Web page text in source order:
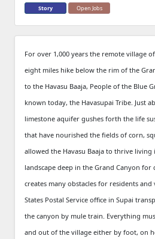
Story Open Jobs
For over 1,000 years the remote village
eight miles hike below the rim of the
to the Havasu Baaja, People of the Blue
known today, the Havasupai Tribe. Just
limestone aquifer gushes forth the life
that have nourished the fields of corn,
allowed the Havasu Baaja to thrive living
landscape deep in the Grand Canyon for
creates many obstacles for residents and
States Postal Service office in Supai
the canyon by mule train. Everything
and out of the village either by foot, on